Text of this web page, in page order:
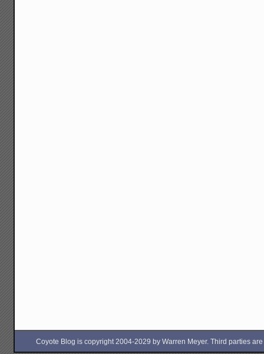
Coyote Blog is copyright 2004-2029 by Warren Meyer. Third parties